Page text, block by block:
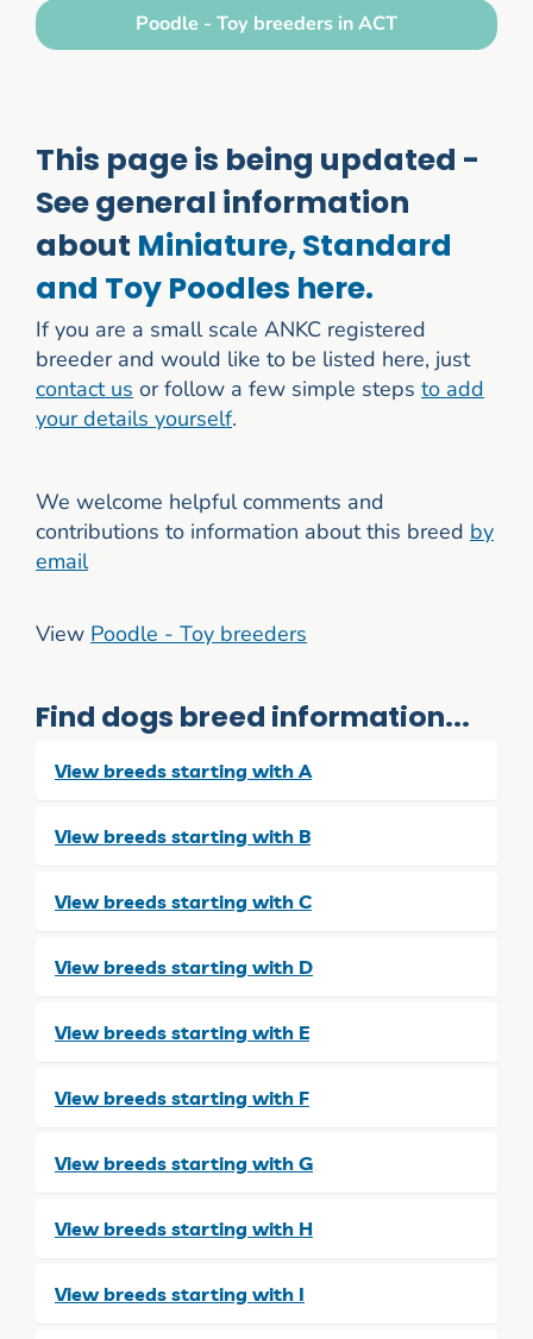
Poodle - Toy breeders in ACT
This page is being updated -
See general information
about Miniature, Standard
and Toy Poodles here.
If you are a small scale ANKC registered
breeder and would like to be listed here, just
contact us or follow a few simple steps to add
your details yourself.
We welcome helpful comments and
contributions to information about this breed by
email
View Poodle - Toy breeders
Find dogs breed information...
View breeds starting with A
View breeds starting with B
View breeds starting with C
View breeds starting with D
View breeds starting with E
View breeds starting with F
View breeds starting with G
View breeds starting with H
View breeds starting with I